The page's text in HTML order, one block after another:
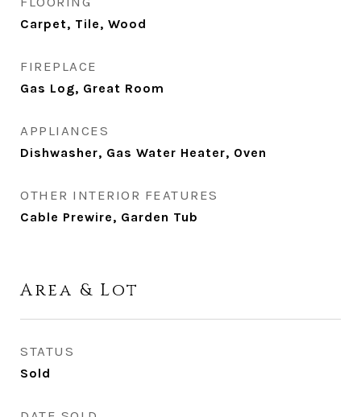
Carpet, Tile, Wood
FIREPLACE
Gas Log, Great Room
APPLIANCES
Dishwasher, Gas Water Heater, Oven
OTHER INTERIOR FEATURES
Cable Prewire, Garden Tub
Area & Lot
STATUS
Sold